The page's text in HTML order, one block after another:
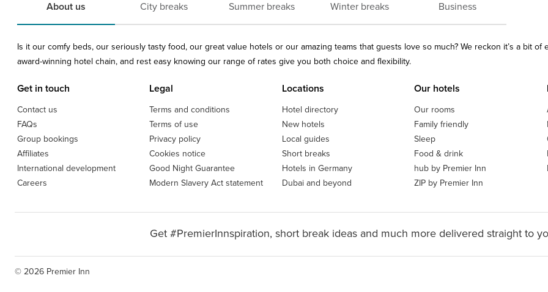
About us City breaks Summer breaks Winter breaks Business
Is it our comfy beds, our seriously tasty food, our great value hotels or our amazing teams that guests love so much? We reckon it’s a bit
award-winning hotel chain, and rest easy knowing our range of rates give you both choice and flexibility.
Get in touch
Contact us
FAQs
Group bookings
Affiliates
International development
Careers
Legal
Terms and conditions
Terms of use
Privacy policy
Cookies notice
Good Night Guarantee
Modern Slavery Act statement
Locations
Hotel directory
New hotels
Local guides
Short breaks
Hotels in Germany
Dubai and beyond
Our hotels
Our rooms
Family friendly
Sleep
Food & drink
hub by Premier Inn
ZIP by Premier Inn
Get #PremierInnspiration, short break ideas and much more delivered straight to
© 2026 Premier Inn